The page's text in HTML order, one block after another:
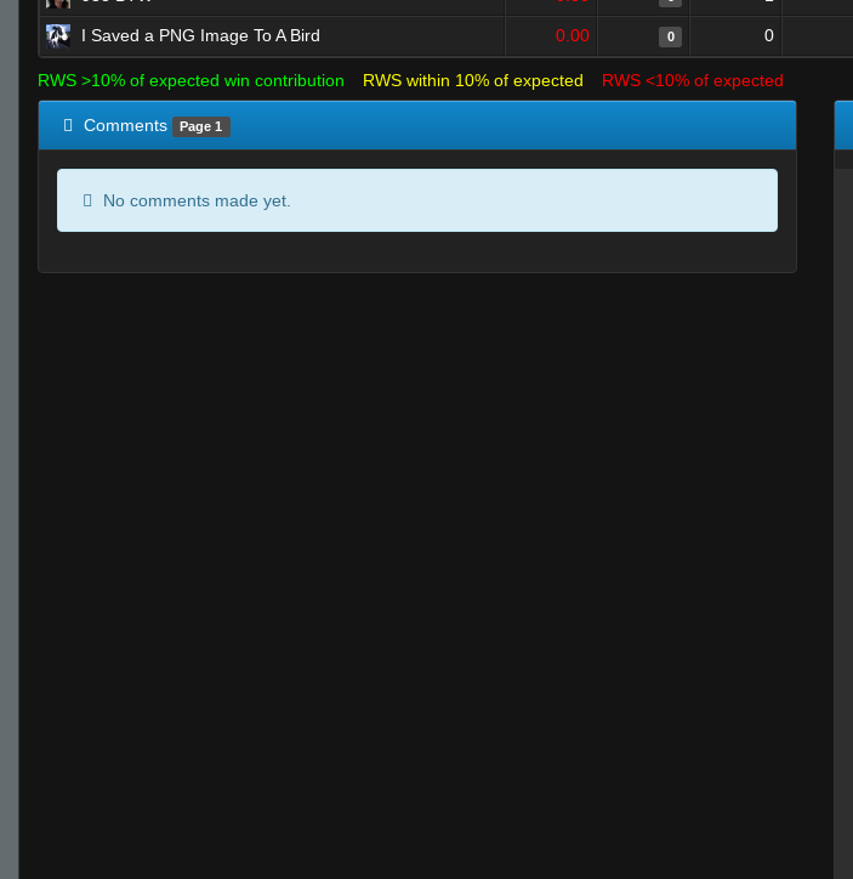
I Saved a PNG Image To A Bird 0.00 0 0
RWS >10% of expected win contribution RWS within 10% of expected RWS <10% of expected
Comments Page 1
No comments made yet.